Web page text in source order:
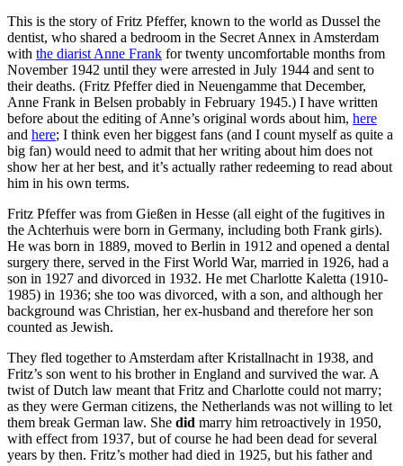
This is the story of Fritz Pfeffer, known to the world as Dussel the
dentist, who shared a bedroom in the Secret Annex in Amsterdam
with the diarist Anne Frank for twenty uncomfortable months from
November 1942 until they were arrested in July 1944 and sent to
their deaths. (Fritz Pfeffer died in Neuengamme that December,
Anne Frank in Belsen probably in February 1945.) I have written
before about the editing of Anne’s original words about him, here
and here; I think even her biggest fans (and I count myself as quite a
big fan) would need to admit that her writing about him does not
show her at her best, and it’s actually rather redeeming to read about
him in his own terms.
Fritz Pfeffer was from Gießen in Hesse (all eight of the fugitives in
the Achterhuis were born in Germany, including both Frank girls).
He was born in 1889, moved to Berlin in 1912 and opened a dental
surgery there, served in the First World War, married in 1926, had a
son in 1927 and divorced in 1932. He met Charlotte Kaletta (1910-
1985) in 1936; she too was divorced, with a son, and although her
background was Christian, her ex-husband and therefore her son
counted as Jewish.
They fled together to Amsterdam after Kristallnacht in 1938, and
Fritz’s son went to his brother in England and survived the war. A
twist of Dutch law meant that Fritz and Charlotte could not marry;
as they were German citizens, the Netherlands was not willing to let
them break German law. She did marry him retroactively in 1950,
with effect from 1937, but of course he had been dead for several
years by then. Fritz’s mother had died in 1925, but his father and